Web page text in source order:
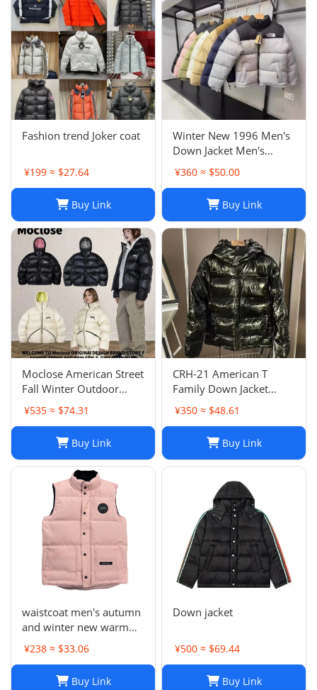
Fashion trend Joker coat
¥199 ≈ $27.64
Buy Link
Winter New 1996 Men's
Down Jacket Men's
American Classic
Embroidery Loose
Fashion Casual Trend
Men's Jacket -0208
¥360 ≈ $50.00
Buy Link
Moclose American Street
Fall Winter Outdoor
Loose Warm Solid Color
Men's and Women's
JacketMoclose American
Street Fall/Winter Outdo
¥535 ≈ $74.31
Buy Link
CRH-21 American T
Family Down Jacket
¥350 ≈ $48.61
Buy Link
waistcoat men's autumn
and winter new warm
padded down jacket
collar sleeveless
¥238 ≈ $33.06
Buy Link
Down jacket
¥500 ≈ $69.44
Buy Link